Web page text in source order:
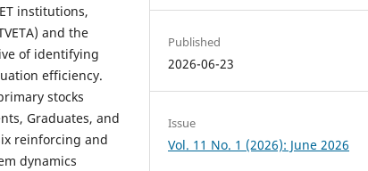
institutions,
and the
of identifying
efficiency.
stocks
Graduates, and
reinforcing and
dynamics
Published
2026-06-23
Issue
Vol. 11 No. 1 (2026): June 2026